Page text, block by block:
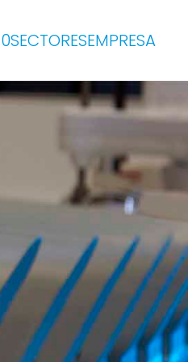
SECTORESEMPRESA